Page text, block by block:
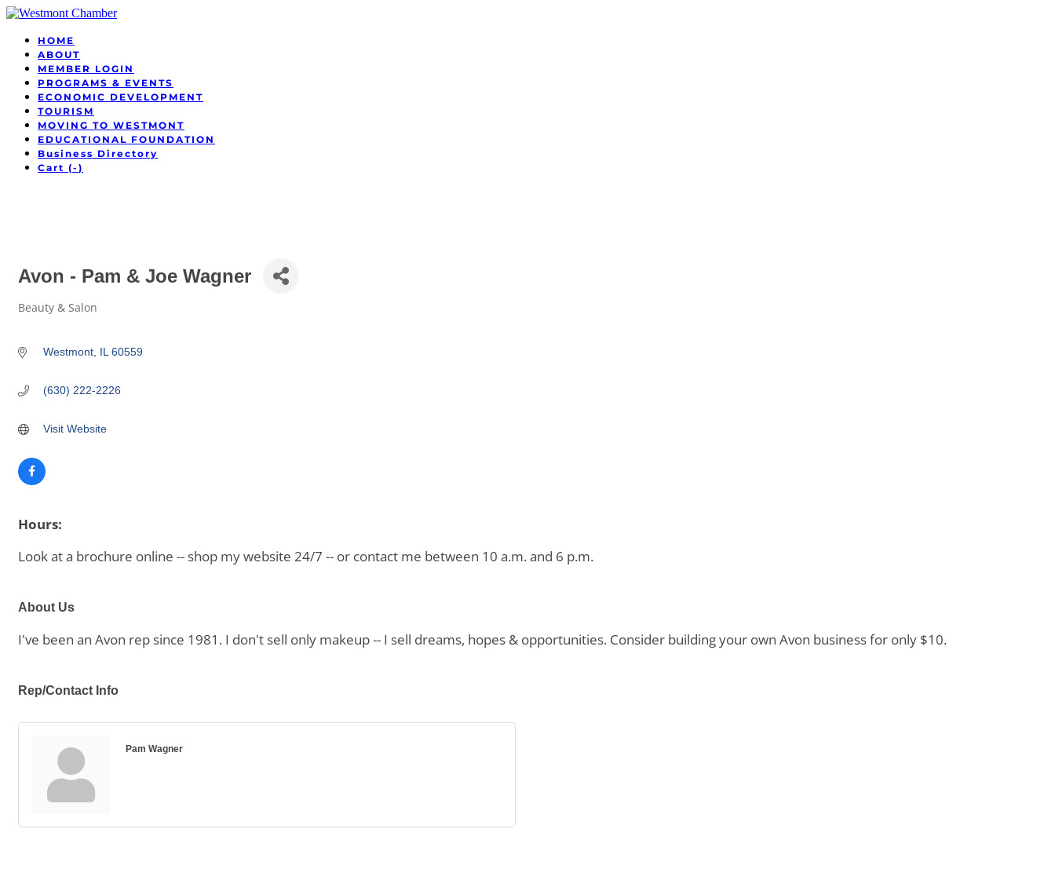
HOME
ABOUT
MEMBER LOGIN
PROGRAMS & EVENTS
ECONOMIC DEVELOPMENT
TOURISM
MOVING TO WESTMONT
EDUCATIONAL FOUNDATION
Business Directory
Cart (- )
Avon - Pam & Joe Wagner
Beauty & Salon
Westmont IL 60559
(630) 222-2226
Visit Website
Hours:
Look at a brochure online -- shop my website 24/7 -- or contact me between 10 a.m. and 6 p.m.
About Us
I've been an Avon rep since 1981. I don't sell only makeup -- I sell dreams, hopes & opportunities. Consider building your own Avon business for only $10.
Rep/Contact Info
Pam Wagner